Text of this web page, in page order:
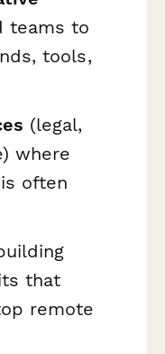
teams to
tools,
(legal,
where
often
that
remote